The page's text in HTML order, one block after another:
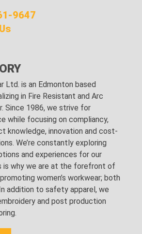
9647
Ltd. is an Edmonton based
in Fire Resistant and Arc
Since 1986, we strive for
while focusing on compliancy,
knowledge, innovation and cost-
We’re constantly exploring
and experiences for our
is why we are at the forefront of
women’s workwear; both
addition to safety apparel, we
and post production